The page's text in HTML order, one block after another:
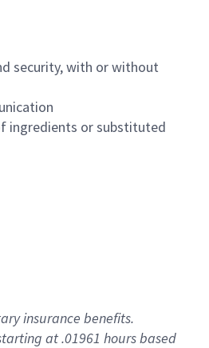
security, with or without
ingredients or substituted
insurance benefits.
at .01961 hours based